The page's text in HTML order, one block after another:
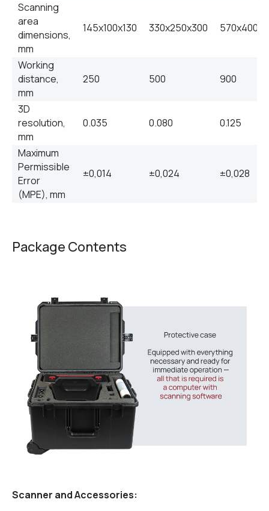
Scanning
area
dimensions,
mm
145х100х130 330х250х300
Working
distance,
mm
250 500 900
3D
resolution,
mm
0.035 0.080 0.125
Maximum
Permissible
Error
(MPE), mm
±0,014 ±0,024 ±0,028
Package Contents
Scanner and Accessories: